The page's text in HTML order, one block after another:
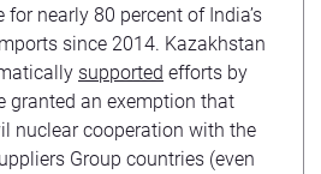
for nearly 80 percent of India’s
since 2014. Kazakhstan
supported efforts by
granted an exemption that
nuclear cooperation with the
Group countries (even